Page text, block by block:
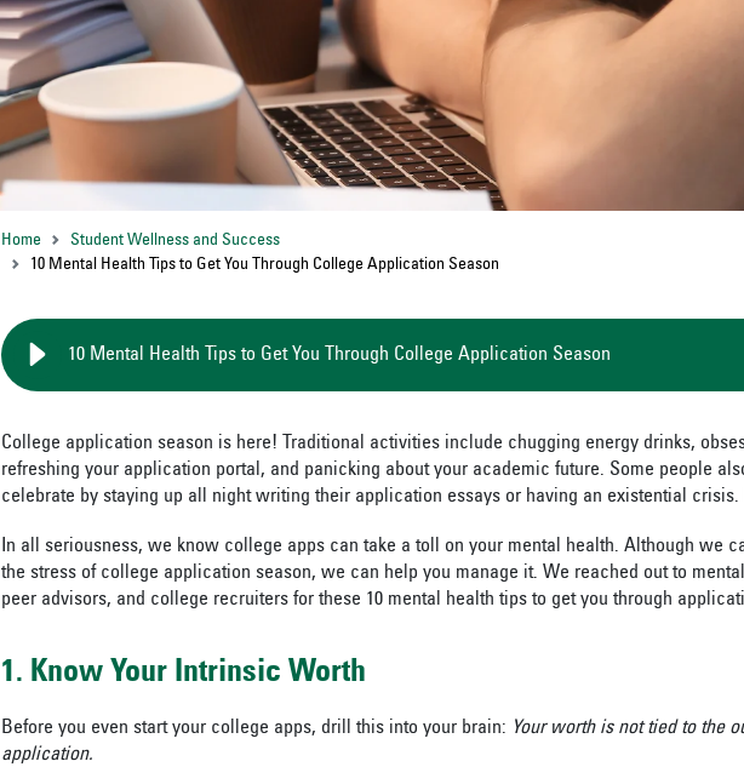
Home
Student Wellness and Success
10 Mental Health Tips to Get You Through College Application Season
10 Mental Health Tips to Get You Through College Application Season
College application season is here! Traditional activities include chugging energy drinks,
refreshing your application portal, and panicking about your academic future. Some people
celebrate by staying up all night writing their application essays or having an existential crisis.
In all seriousness, we know college apps can take a toll on your mental health. Although we
the stress of college application season, we can help you manage it. We reached out to
peer advisors, and college recruiters for these 10 mental health tips to get you through
1. Know Your Intrinsic Worth
Before you even start your college apps, drill this into your brain: Your worth is not tied to the
application.